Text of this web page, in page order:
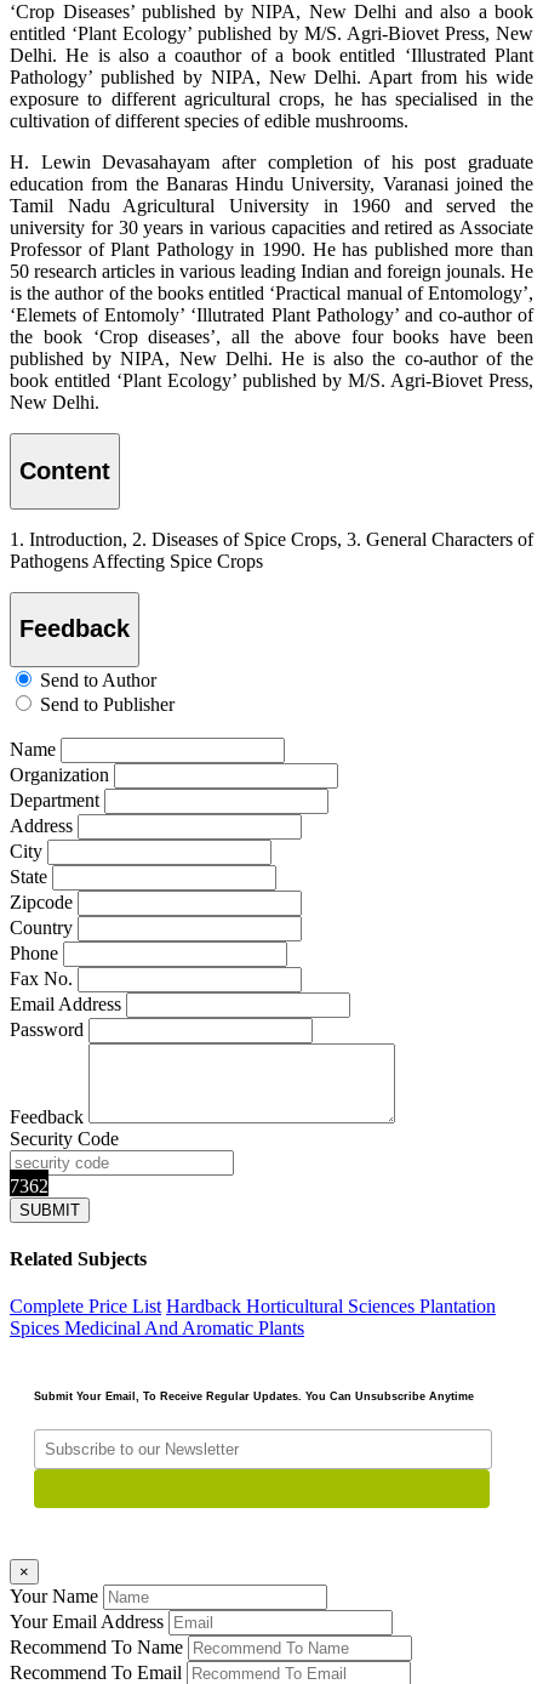
‘Crop Diseases’ published by NIPA, New Delhi and also a book
entitled ‘Plant Ecology’ published by M/S. Agri-Biovet Press, New
Delhi. He is also a coauthor of a book entitled ‘Illustrated Plant
Pathology’ published by NIPA, New Delhi. Apart from his wide
exposure to different agricultural crops, he has specialised in the
cultivation of different species of edible mushrooms.
H. Lewin Devasahayam after completion of his post graduate
education from the Banaras Hindu University, Varanasi joined the
Tamil Nadu Agricultural University in 1960 and served the
university for 30 years in various capacities and retired as Associate
Professor of Plant Pathology in 1990. He has published more than
50 research articles in various leading Indian and foreign jounals. He
is the author of the books entitled ‘Practical manual of Entomology’,
‘Elemets of Entomoly’ ‘Illutrated Plant Pathology’ and co-author of
the book ‘Crop diseases’, all the above four books have been
published by NIPA, New Delhi. He is also the co-author of the
book entitled ‘Plant Ecology’ published by M/S. Agri-Biovet Press,
New Delhi.
Content
1. Introduction, 2. Diseases of Spice Crops, 3. General Characters of
Pathogens Affecting Spice Crops
Feedback
Send to Author
Send to Publisher
Name
Organization
Department
Address
City
State
Zipcode
Country
Phone
Fax No.
Email Address
Password
Feedback
Security Code
7362
Related Subjects
Complete Price List Hardback Horticultural Sciences Plantation
Spices Medicinal And Aromatic Plants
Submit Your Email, To Receive Regular Updates. You Can Unsubscribe Anytime
×
Your Name
Your Email Address
Recommend To Name
Recommend To Email